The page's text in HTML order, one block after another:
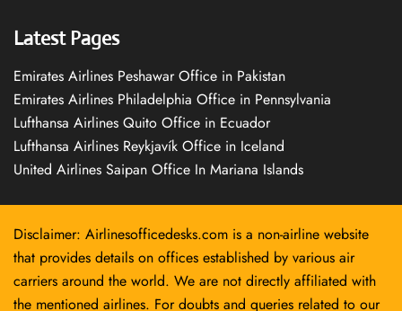
Latest Pages
Emirates Airlines Peshawar Office in Pakistan
Emirates Airlines Philadelphia Office in Pennsylvania
Lufthansa Airlines Quito Office in Ecuador
Lufthansa Airlines Reykjavík Office in Iceland
United Airlines Saipan Office In Mariana Islands
Disclaimer: Airlinesofficedesks.com is a non-airline website
that provides details on offices established by various air
carriers around the world. We are not directly affiliated with
the mentioned airlines. For doubts and queries related to our